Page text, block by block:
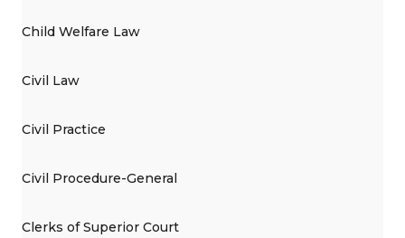
Child Welfare Law
Civil Law
Civil Practice
Civil Procedure-General
Clerks of Superior Court